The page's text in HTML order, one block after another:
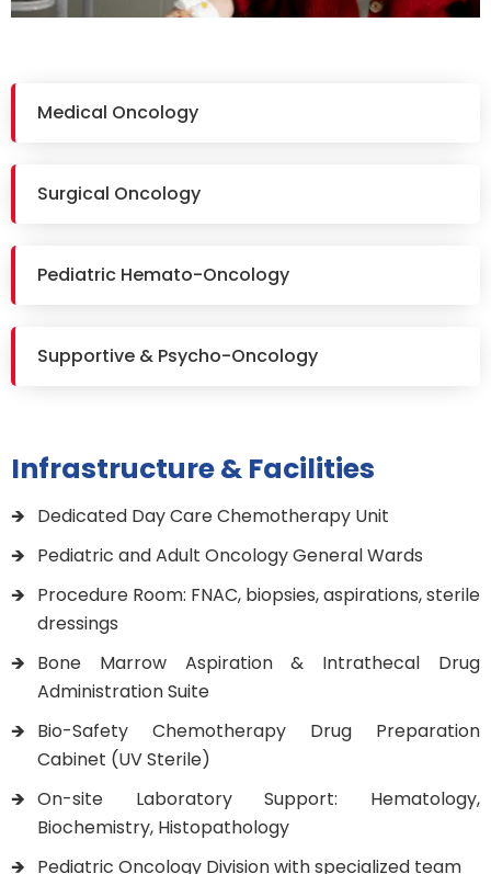
Medical Oncology
Surgical Oncology
Pediatric Hemato-Oncology
Supportive & Psycho-Oncology
Infrastructure & Facilities
Dedicated Day Care Chemotherapy Unit
Pediatric and Adult Oncology General Wards
Procedure Room: FNAC, biopsies, aspirations, sterile
dressings
Bone Marrow Aspiration & Intrathecal Drug
Administration Suite
Bio-Safety Chemotherapy Drug Preparation
Cabinet (UV Sterile)
On-site Laboratory Support: Hematology,
Biochemistry, Histopathology
Pediatric Oncology Division with specialized team